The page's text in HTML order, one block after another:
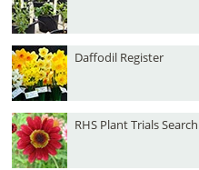
Daffodil Register
RHS Plant Trials Search